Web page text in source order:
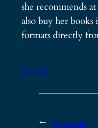
she recommends at
also buy her books
formats directly
review
← Previous: